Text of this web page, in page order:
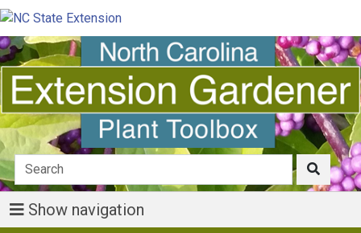
Show navigation